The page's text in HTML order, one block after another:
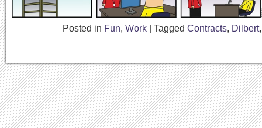
Posted in Fun, Work Tagged Contracts, Dilbert